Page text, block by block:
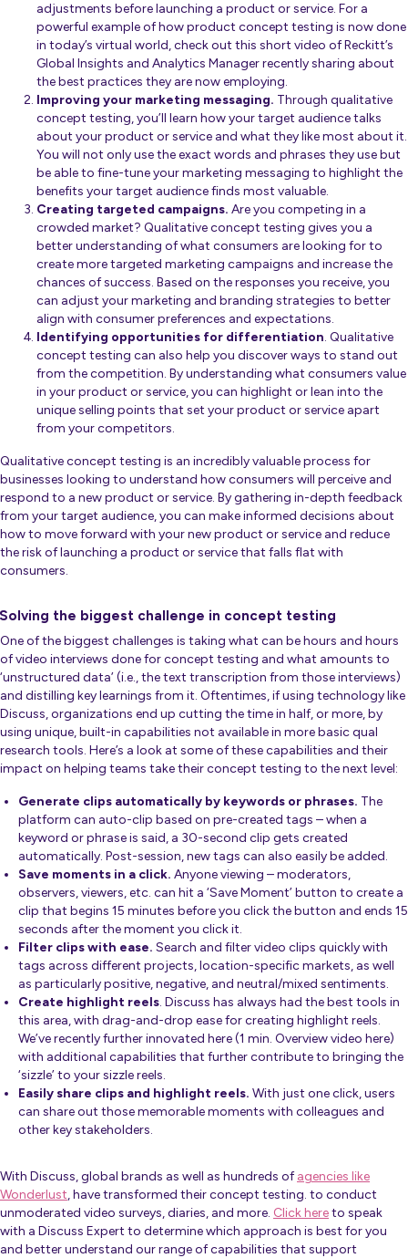
adjustments before launching a product or service. For a
powerful example of how product concept testing is now done
in today’s virtual world, check out this short video of Reckitt’s
Global Insights and Analytics Manager recently sharing about
the best practices they are now employing.
Improving your marketing messaging. Through qualitative
concept testing, you’ll learn how your target audience talks
about your product or service and what they like most about it.
You will not only use the exact words and phrases they use but
be able to fine-tune your marketing messaging to highlight the
benefits your target audience finds most valuable.
Creating targeted campaigns. Are you competing in a
crowded market? Qualitative concept testing gives you a
better understanding of what consumers are looking for to
create more targeted marketing campaigns and increase the
chances of success. Based on the responses you receive, you
can adjust your marketing and branding strategies to better
align with consumer preferences and expectations.
Identifying opportunities for differentiation. Qualitative
concept testing can also help you discover ways to stand out
from the competition. By understanding what consumers value
in your product or service, you can highlight or lean into the
unique selling points that set your product or service apart
from your competitors.
Qualitative concept testing is an incredibly valuable process for
businesses looking to understand how consumers will perceive and
respond to a new product or service. By gathering in-depth feedback
from your target audience, you can make informed decisions about
how to move forward with your new product or service and reduce
the risk of launching a product or service that falls flat with
consumers.
Solving the biggest challenge in concept testing
One of the biggest challenges is taking what can be hours and hours
of video interviews done for concept testing and what amounts to
‘unstructured data’ (i.e., the text transcription from those interviews)
and distilling key learnings from it. Oftentimes, if using technology like
Discuss, organizations end up cutting the time in half, or more, by
using unique, built-in capabilities not available in more basic qual
research tools. Here’s a look at some of these capabilities and their
impact on helping teams take their concept testing to the next level:
Generate clips automatically by keywords or phrases. The
platform can auto-clip based on pre-created tags – when a
keyword or phrase is said, a 30-second clip gets created
automatically. Post-session, new tags can also easily be added.
Save moments in a click. Anyone viewing – moderators,
observers, viewers, etc. can hit a ‘Save Moment’ button to create a
clip that begins 15 minutes before you click the button and ends 15
seconds after the moment you click it.
Filter clips with ease. Search and filter video clips quickly with
tags across different projects, location-specific markets, as well
as particularly positive, negative, and neutral/mixed sentiments.
Create highlight reels. Discuss has always had the best tools in
this area, with drag-and-drop ease for creating highlight reels.
We’ve recently further innovated here (1 min. Overview video here)
with additional capabilities that further contribute to bringing the
‘sizzle’ to your sizzle reels.
Easily share clips and highlight reels. With just one click, users
can share out those memorable moments with colleagues and
other key stakeholders.
With Discuss, global brands as well as hundreds ofagencies like
Wonderlust, have transformed their concept testing. to conduct
unmoderated video surveys, diaries, and more. Click hereto speak
with a Discuss Expert to determine which approach is best for you
and better understand our range of capabilities that support